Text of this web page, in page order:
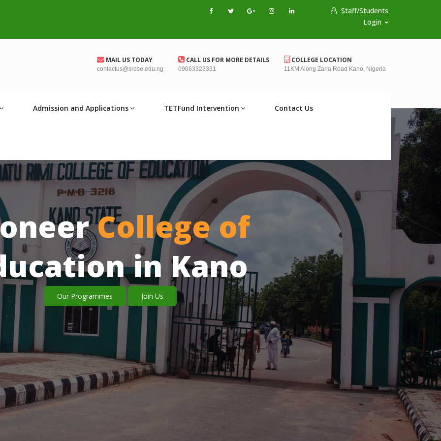
Staff/Students
Login
MAIL US TODAY
contactus@srcoe.edu.ng
CALL US FOR MORE DETAILS
09063323331
COLLEGE LOCATION
11KM Along Zaria Road Kano, Nigeria
Admission and Applications TETFund Intervention Contact Us
College of
in Kano
Our Programmes Join Us